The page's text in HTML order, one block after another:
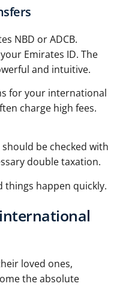
NBD or ADCB.
Emirates ID. The
and intuitive.
for your international
charge high fees.
be checked with
double taxation.
things happen quickly.
loved ones,
the absolute